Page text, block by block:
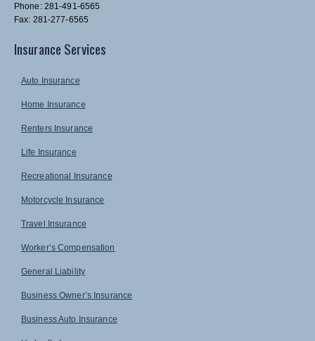
Phone: 281-491-6565
Fax: 281-277-6565
Insurance Services
Auto Insurance
Home Insurance
Renters Insurance
Life Insurance
Recreational Insurance
Motorcycle Insurance
Travel Insurance
Worker’s Compensation
General Liability
Business Owner’s Insurance
Business Auto Insurance